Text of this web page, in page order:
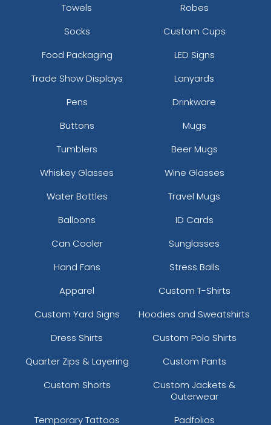
Towels
Robes
Socks
Custom Cups
Food Packaging
LED Signs
Trade Show Displays
Lanyards
Pens
Drinkware
Buttons
Mugs
Tumblers
Beer Mugs
Whiskey Glasses
Wine Glasses
Water Bottles
Travel Mugs
Balloons
ID Cards
Can Cooler
Sunglasses
Hand Fans
Stress Balls
Apparel
Custom T-Shirts
Custom Yard Signs
Hoodies and Sweatshirts
Dress Shirts
Custom Polo Shirts
Quarter Zips & Layering
Custom Pants
Custom Shorts
Custom Jackets &
Outerwear
Temporary Tattoos
Padfolios